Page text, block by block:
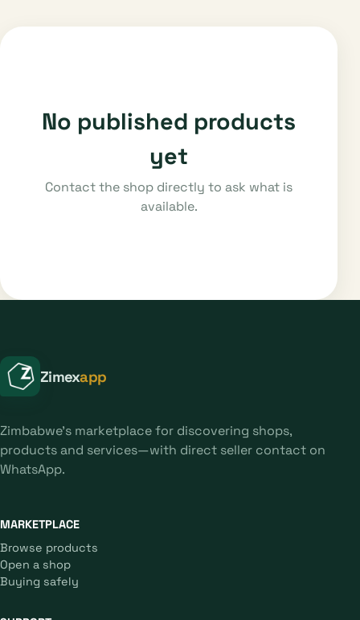
No published products
yet
Contact the shop directly to ask what is
available.
Zimexapp
Zimbabwe's marketplace for discovering shops,
products and services—with direct seller contact on
WhatsApp.
MARKETPLACE
Browse products
Open a shop
Buying safely